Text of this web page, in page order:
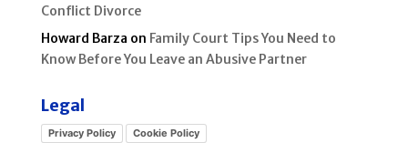
Conflict Divorce
Howard Barza on Family Court Tips You Need to
Know Before You Leave an Abusive Partner
Legal
Privacy Policy Cookie Policy